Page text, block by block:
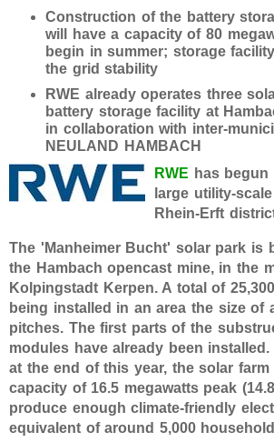
Construction of the battery
will have a capacity of 80
begin in summer; storage
the grid stability
RWE already operates three
battery storage facility at
in collaboration with inter-
NEULAND HAMBACH
RWE has
large utility-
Rhein-Erft
The 'Manheimer Bucht' solar park is
the Hambach opencast mine, in the
Kolpingstadt Kerpen. A total of
being installed in an area the size of
pitches. The first parts of the
modules have already been
at the end of this year, the solar farm
capacity of 16.5 megawatts peak
produce enough climate-friendly
equivalent of around 5,000